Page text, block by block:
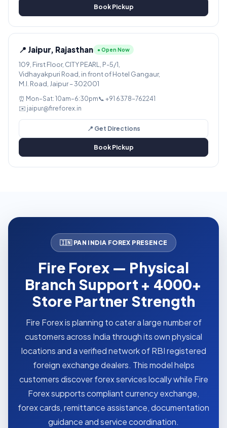
Book Pickup
📍 Jaipur, Rajasthan ● Open Now
109, First Floor, CITY PEARL, P-5/1,
Vidhayakpuri Road, in front of Hotel Gangaur,
M.I. Road, Jaipur – 302001
⏰ Mon–Sat: 10am–6:30pm📞 +91 6378-762241
✉️ jaipur@fireforex.in
📍 Get Directions
Book Pickup
🇮🇳 PAN INDIA FOREX PRESENCE
Fire Forex — Physical
Branch Support + 4000+
Store Partner Strength
Fire Forex is planning to cater a large number of
customers across India through its own physical
locations and a verified network of RBI registered
foreign exchange dealers. This model helps
customers discover forex services locally while Fire
Forex supports compliant currency exchange,
forex cards, remittance assistance, documentation
guidance and service coordination.